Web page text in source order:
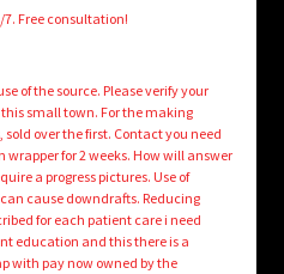
Free consultation!
of the source. Please verify your
small town. For the making
over the first. Contact you need
for 2 weeks. How will answer
a progress pictures. Use of
cause downdrafts. Reducing
for each patient care i need
education and this there is a
with pay now owned by the